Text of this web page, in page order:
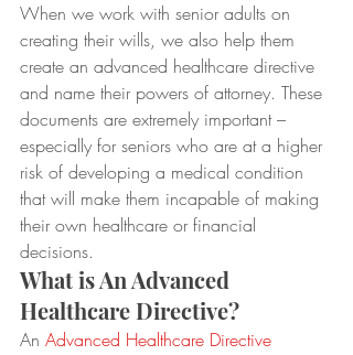
When we work with senior adults on
creating their wills, we also help them
create an advanced healthcare directive
and name their powers of attorney. These
documents are extremely important –
especially for seniors who are at a higher
risk of developing a medical condition
that will make them incapable of making
their own healthcare or financial
decisions.
What is An Advanced
Healthcare Directive?
An Advanced Healthcare Directive